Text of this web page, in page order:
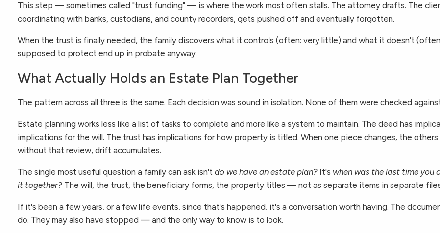
This step — sometimes called "trust funding" — is where the work most often stalls. The attorney drafts. The
coordinating with banks, custodians, and county recorders, gets pushed off and eventually forgotten.
When the trust is finally needed, the family discovers what it controls (often: very little) and what it doesn't
supposed to protect end up in probate anyway.
What Actually Holds an Estate Plan Together
The pattern across all three is the same. Each decision was sound in isolation. None of them were checked
Estate planning works less like a list of tasks to complete and more like a system to maintain. The deed has
implications for the will. The trust has implications for how property is titled. When one piece changes, the
without that review, drift accumulates.
The single most useful question a family can ask isn't do we have an estate plan? It's when was the last time you
it together? The will, the trust, the beneficiary forms, the property titles — not as separate items in separate
If it's been a few years, or a few life events, since that's happened, it's a conversation worth having. The
do. They may also have stopped — and the only way to know is to look.